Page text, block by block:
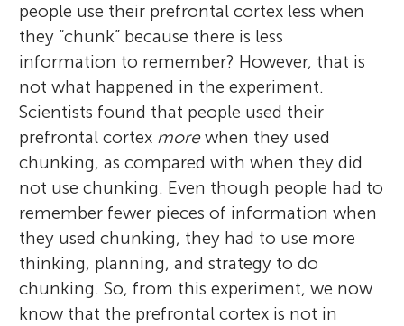
people use their prefrontal cortex less when
they “chunk” because there is less
information to remember? However, that is
not what happened in the experiment.
Scientists found that people used their
prefrontal cortex morewhen they used
chunking, as compared with when they did
not use chunking. Even though people had to
remember fewer pieces of information when
they used chunking, they had to use more
thinking, planning, and strategy to do
chunking. So, from this experiment, we now
know that the prefrontal cortex is not in